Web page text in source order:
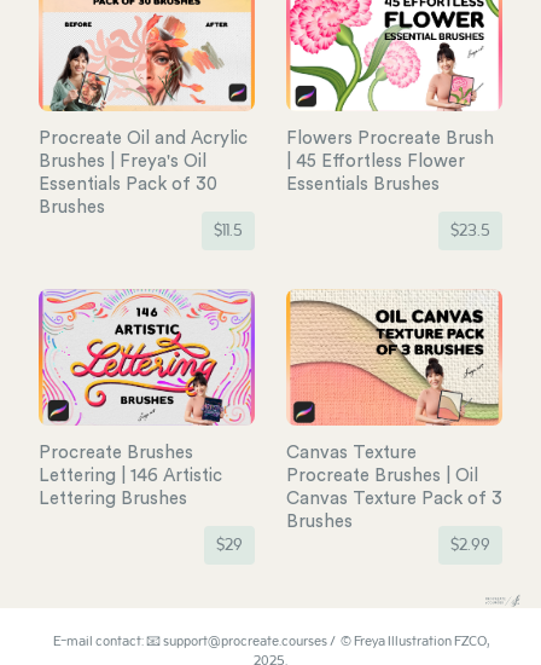
Procreate Oil and Acrylic
Brushes | Freya's Oil
Essentials Pack of 30
Brushes
$11.5
Flowers Procreate Brush
| 45 Effortless Flower
Essentials Brushes
$23.5
Procreate Brushes
Lettering | 146 Artistic
Lettering Brushes
$29
Canvas Texture
Procreate Brushes | Oil
Canvas Texture Pack of 3
Brushes
$2.99
E-mail contact: 📧 support@procreate.courses / © Freya Illustration FZCO,